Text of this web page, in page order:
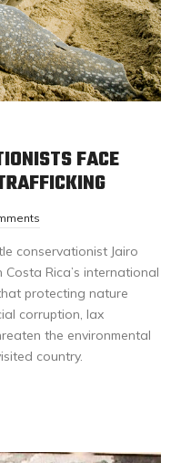
FACE
conservationist Jairo
Rica’s international
protecting nature
corruption, lax
the environmental
country.